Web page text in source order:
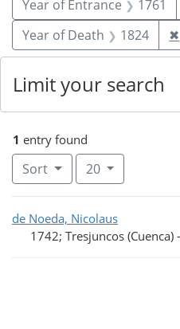
Year of Entrance
1761
Year of Death
1824 ✖
1 entry found
Sort Number of results
20per page
Search Results
de Noeda, Nicolaus
1742; Tresjuncos (Cuenca)
Limit your search